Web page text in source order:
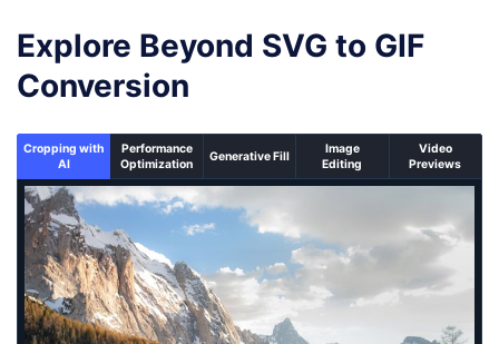
Explore Beyond SVG to GIF
Conversion
Cropping with
AI
Performance
Optimization
Generative Fill
Image
Editing
Video
Previews
An un-cropped image overlaid with a cropping